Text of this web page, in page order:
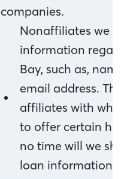
companies.
Nonaffiliates we
information
Bay, such as,
email address.
affiliates with
to offer certain
no time will we
loan information.